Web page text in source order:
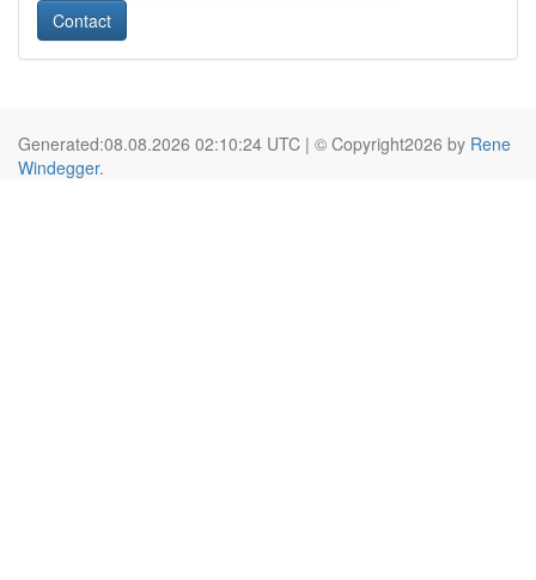
Contact
Generated:08.08.2026 02:10:24 UTC | © Copyright2026 by Rene
Windegger.